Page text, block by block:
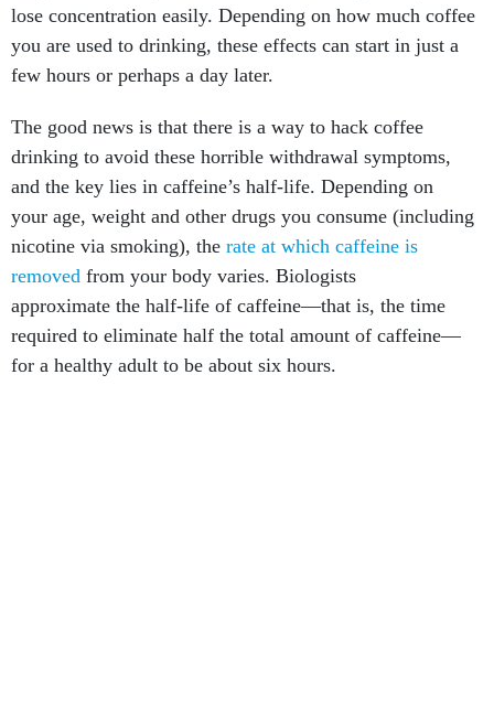
lose concentration easily. Depending on how much coffee
you are used to drinking, these effects can start in just a
few hours or perhaps a day later.
The good news is that there is a way to hack coffee
drinking to avoid these horrible withdrawal symptoms,
and the key lies in caffeine’s half-life. Depending on
your age, weight and other drugs you consume (including
nicotine via smoking), the rate at which caffeine is
removed from your body varies. Biologists
approximate the half-life of caffeine—that is, the time
required to eliminate half the total amount of caffeine—
for a healthy adult to be about six hours.